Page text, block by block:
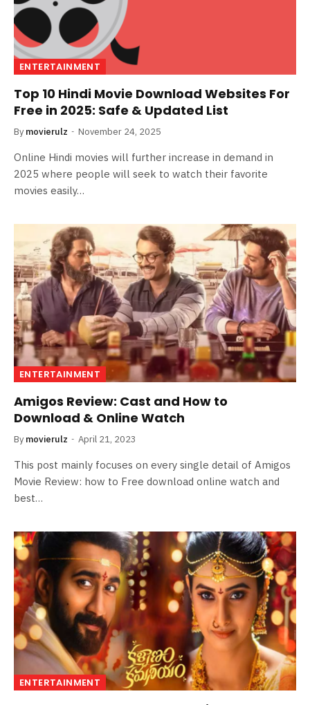
ENTERTAINMENT
Top 10 Hindi Movie Download Websites For
Free in 2025: Safe & Updated List
By movierulz November 24, 2025
Online Hindi movies will further increase in demand in
2025 where people will seek to watch their favorite
movies easily…
ENTERTAINMENT
Amigos Review: Cast and How to
Download & Online Watch
By movierulz April 21, 2023
This post mainly focuses on every single detail of Amigos
Movie Review: how to Free download online watch and
best…
ENTERTAINMENT